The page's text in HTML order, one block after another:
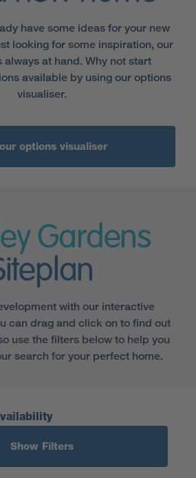
have some ideas for your new
looking for some inspiration, our
at hand. Why not start
available by using our options
visualiser.
options visualiser
Gardens
with our interactive
can drag and click on to find out
use the filters below to help you
search for your perfect home.
Show Filters